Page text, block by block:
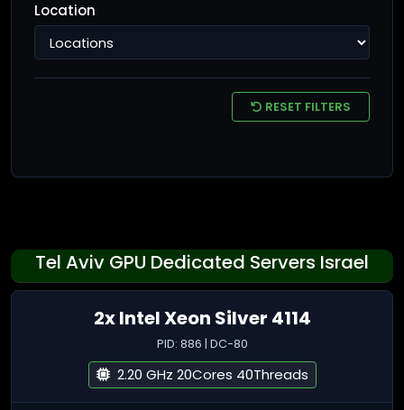
Location
RESET FILTERS
Tel Aviv GPU Dedicated Servers Israel
2x Intel Xeon Silver 4114
PID: 886 | DC-80
2.20 GHz 20Cores 40Threads